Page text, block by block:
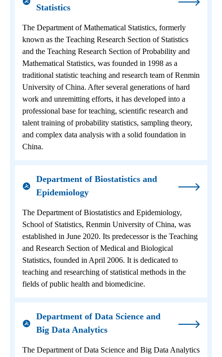
Statistics
The Department of Mathematical Statistics, formerly
known as the Teaching Research Section of Statistics
and the Teaching Research Section of Probability and
Mathematical Statistics, was founded in 1998 as a
traditional statistic teaching and research team of Renmin
University of China. After several generations of hard
work and unremitting efforts, it has developed into a
professional base for teaching, scientific research and
talent training of probability statistics, sampling theory,
and complex data analysis with a solid foundation in
China.
Department of Biostatistics and
Epidemiology
The Department of Biostatistics and Epidemiology,
School of Statistics, Renmin University of China, was
established in June 2020. Its predecessor is the Teaching
and Research Section of Medical and Biological
Statistics, founded in April 2006. It is dedicated to
teaching and researching of statistical methods in the
fields of public health and biomedicine.
Department of Data Science and
Big Data Analytics
The Department of Data Science and Big Data Analytics